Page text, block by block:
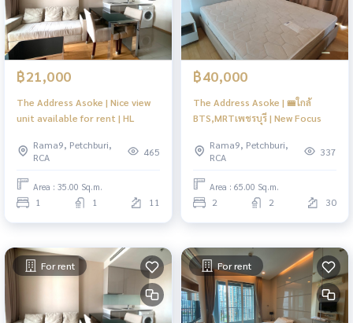
฿21,000
The Address Asoke | Nice view
unit available for rent | HL
Rama9, Petchburi,
RCA
465
Area : 35.00 Sq.m.
1 1 11
฿40,000
The Address Asoke | 🚝ใกล้
BTS,MRTเพชรบุรี | New Focus
Rama9, Petchburi,
RCA
337
Area : 65.00 Sq.m.
2 2 30
For rent For rent